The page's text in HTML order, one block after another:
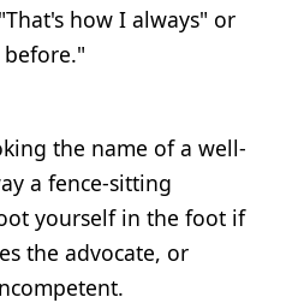
how I always" or
before."
the name of a well-
a fence-sitting
yourself in the foot if
the advocate, or